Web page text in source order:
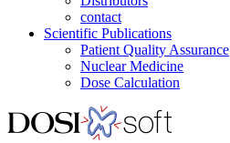
contact
Scientific Publications
Patient Quality Assurance
Nuclear Medicine
Dose Calculation